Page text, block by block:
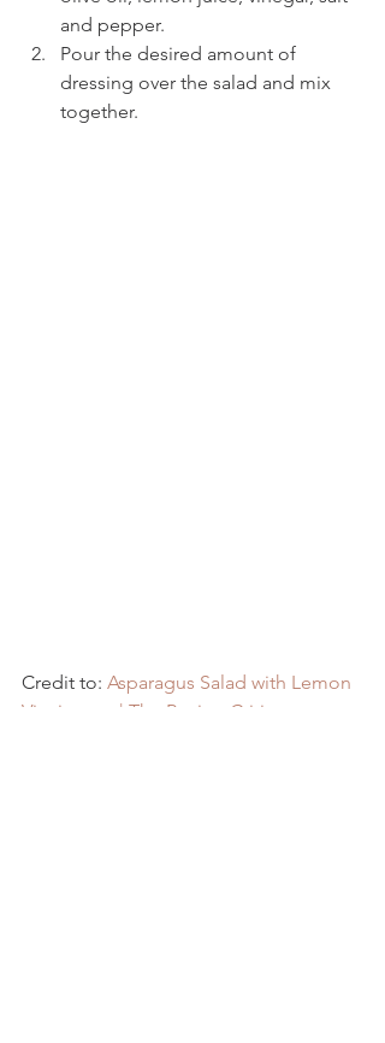
and pepper.
Pour the desired amount of
dressing over the salad and mix
together.
Credit to: Asparagus Salad with Lemon
Vinaigrette | The Recipe Critic